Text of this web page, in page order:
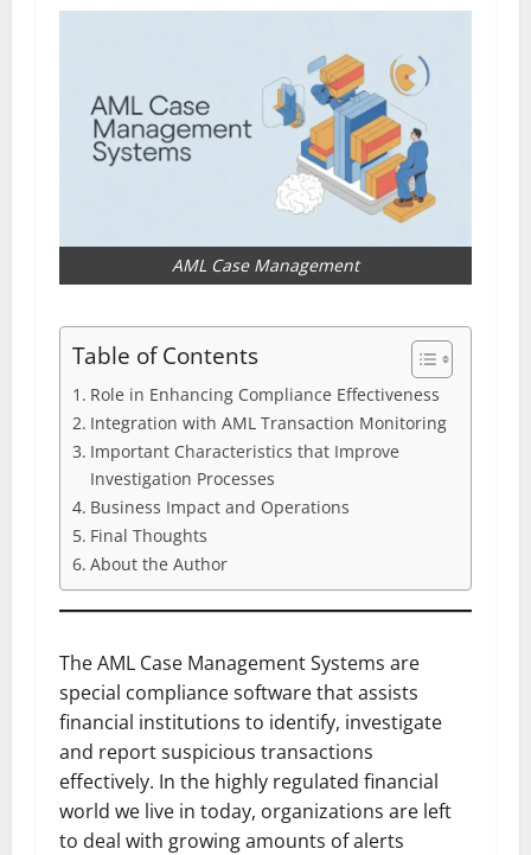
AML Case Management
Table of Contents
Role in Enhancing Compliance Effectiveness
Integration with AML Transaction Monitoring
Important Characteristics that Improve
Investigation Processes
Business Impact and Operations
Final Thoughts
About the Author
The AML Case Management Systems are
special compliance software that assists
financial institutions to identify, investigate
and report suspicious transactions
effectively. In the highly regulated financial
world we live in today, organizations are left
to deal with growing amounts of alerts